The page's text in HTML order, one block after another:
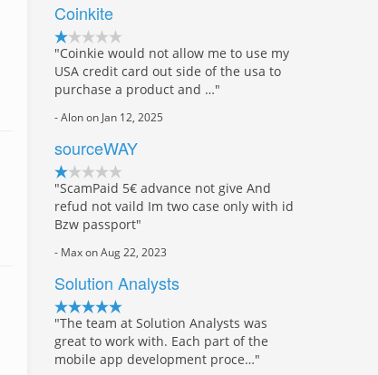
Coinkite
"Coinkie would not allow me to use my
USA credit card out side of the usa to
purchase a product and …"
- Alon on Jan 12, 2025
sourceWAY
"ScamPaid 5€ advance not give And
refud not vaild Im two case only with id
Bzw passport"
- Max on Aug 22, 2023
Solution Analysts
"The team at Solution Analysts was
great to work with. Each part of the
mobile app development proce…"